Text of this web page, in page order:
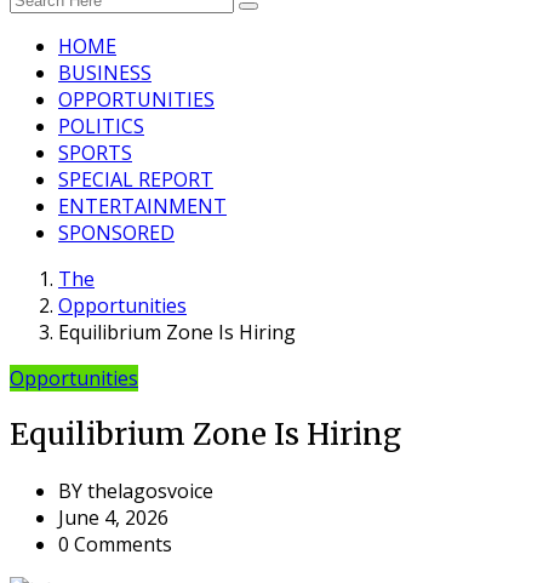
HOME
BUSINESS
OPPORTUNITIES
POLITICS
SPORTS
SPECIAL REPORT
ENTERTAINMENT
SPONSORED
The
Opportunities
Equilibrium Zone Is Hiring
Opportunities
Equilibrium Zone Is Hiring
BYthelagosvoice
June 4, 2026
0 Comments